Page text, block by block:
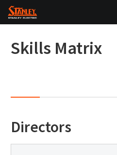
Sustainability
Skills Matrix
Directors